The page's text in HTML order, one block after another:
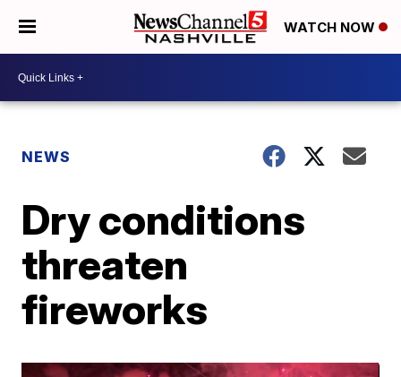
WATCH NOW
NEWS
Dry conditions
threaten
fireworks